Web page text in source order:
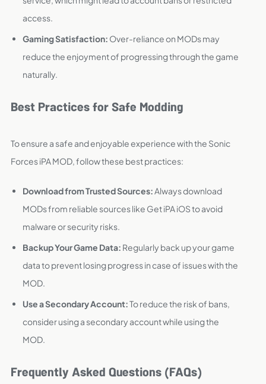
access.
Gaming Satisfaction: Over-reliance on MODs may
reduce the enjoyment of progressing through the game
naturally.
Best Practices for Safe Modding
To ensure a safe and enjoyable experience with the Sonic
Forces iPA MOD, follow these best practices:
Download from Trusted Sources:Always download
MODs from reliable sources like Get iPA iOS to avoid
malware or security risks.
Backup Your Game Data: Regularly back up your game
data to prevent losing progress in case of issues with the
MOD.
Use a Secondary Account:To reduce the risk of bans,
consider using a secondary account while using the
MOD.
Frequently Asked Questions (FAQs)